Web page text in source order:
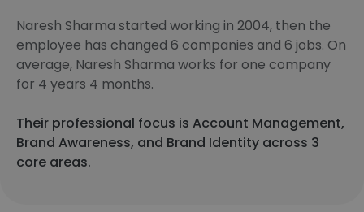
Naresh Sharma started working in 2004, then the
employee has changed 6 companies and 6 jobs. On
average, Naresh Sharma works for one company
for 4 years 4 months.
Their professional focus is Account Management,
Brand Awareness, and Brand Identity across 3
core areas.